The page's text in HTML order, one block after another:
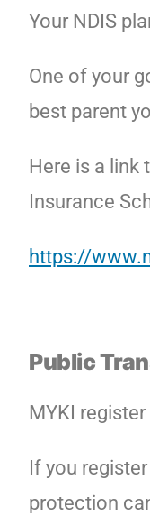
Your NDIS
One of your
best parent
Here is a link
Insurance
https://
Public
MYKI register
If you
protection